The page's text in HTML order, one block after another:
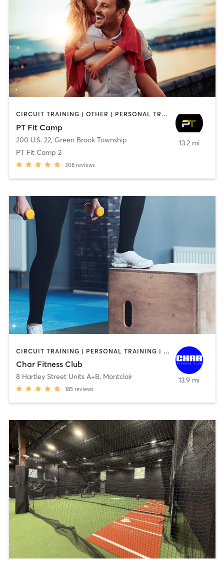
CIRCUIT TRAINING | OTHER | PERSONAL TRAINING | SPORTS | STRENGTH TRAINING
PT Fit Camp
200 U.S. 22, Green Brook Township
PT Fit Camp 2
308 reviews
13.2 mi
CIRCUIT TRAINING | PERSONAL TRAINING | SPORTS | STRENGTH TRAINING
Char Fitness Club
8 Hartley Street Units A+B, Montclair
185 reviews
13.9 mi